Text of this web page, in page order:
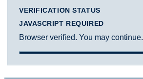
VERIFICATION STATUS
JAVASCRIPT REQUIRED
Browser verified. You may continue.